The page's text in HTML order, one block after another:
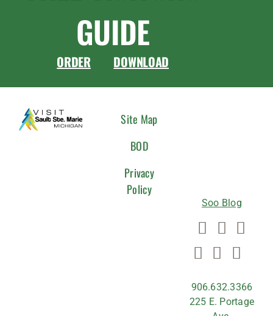
GUIDE
ORDER DOWNLOAD
Site Map
BOD
Privacy
Policy
Soo Blog
906.632.3366
225 E. Portage